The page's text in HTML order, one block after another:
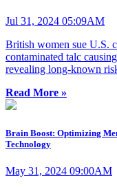
Jul 31, 2024 05:09AM
British women sue U.S.
contaminated talc
revealing long-known
Read More »
Brain Boost: Optimizing
Technology
May 31, 2024 09:00AM